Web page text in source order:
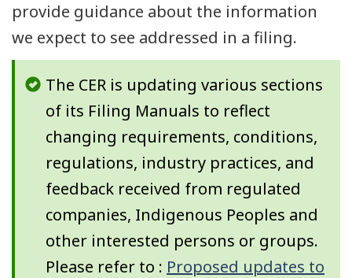
provide guidance about the information
we expect to see addressed in a filing.
The CER is updating various sections
of its Filing Manuals to reflect
changing requirements, conditions,
regulations, industry practices, and
feedback received from regulated
companies, Indigenous Peoples and
other interested persons or groups.
Please refer to : Proposed updates to